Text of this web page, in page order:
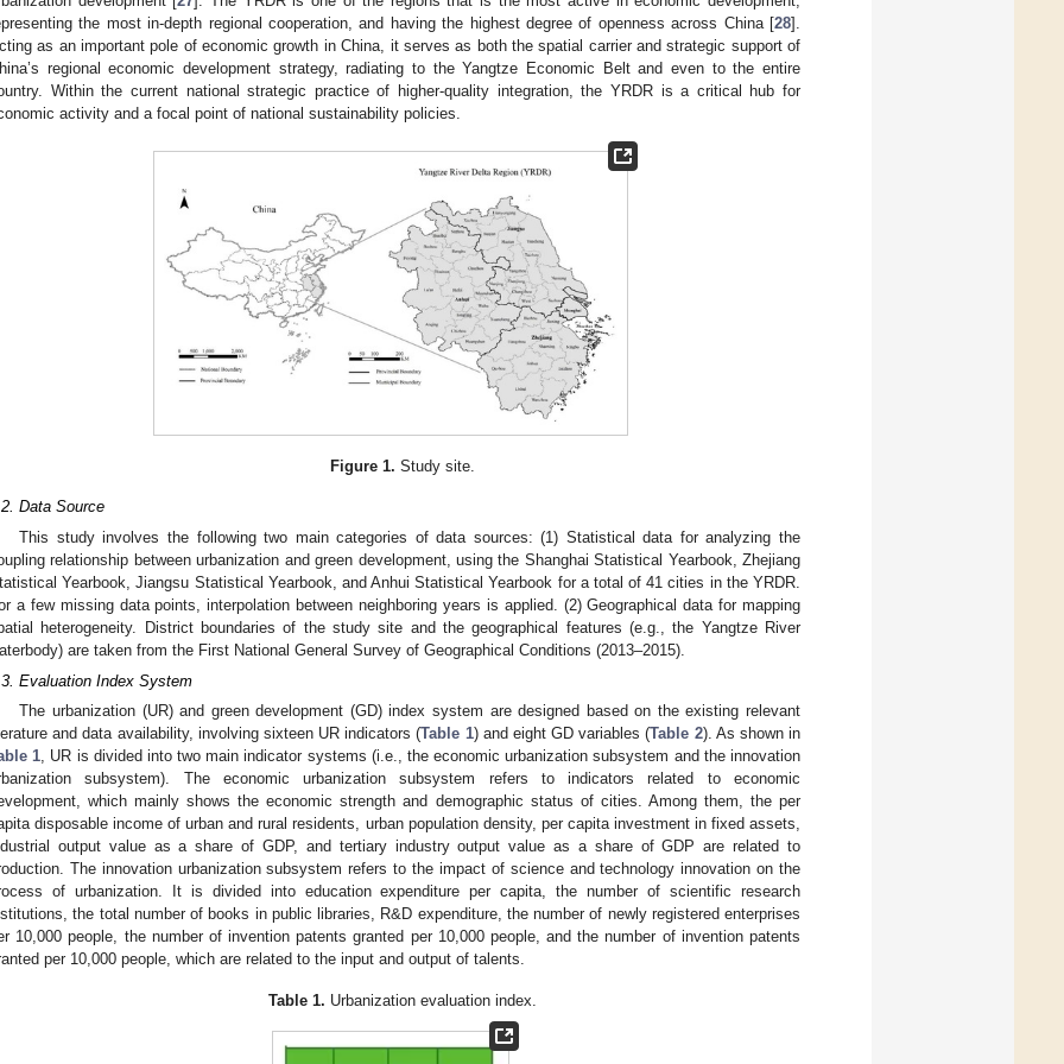
the most in-depth regional cooperation, and having the highest degree of openness across China [28].
as an important pole of economic growth in China, it serves as both the spatial carrier and strategic support of
regional economic development strategy, radiating to the Yangtze Economic Belt and even to the entire
Within the current national strategic practice of higher-quality integration, the YRDR is a critical hub for
activity and a focal point of national sustainability policies.
Figure 1. Study site.
Data Source
This study involves the following two main categories of data sources: (1) Statistical data for analyzing the
relationship between urbanization and green development, using the Shanghai Statistical Yearbook, Zhejiang
Yearbook, Jiangsu Statistical Yearbook, and Anhui Statistical Yearbook for a total of 41 cities in the YRDR.
a few missing data points, interpolation between neighboring years is applied. (2) Geographical data for mapping
heterogeneity. District boundaries of the study site and the geographical features (e.g., the Yangtze River
are taken from the First National General Survey of Geographical Conditions (2013–2015).
Evaluation Index System
The urbanization (UR) and green development (GD) index system are designed based on the existing relevant
and data availability, involving sixteen UR indicators (Table 1) and eight GD variables (Table 2). As shown in
1, UR is divided into two main indicator systems (i.e., the economic urbanization subsystem and the innovation
subsystem). The economic urbanization subsystem refers to indicators related to economic
which mainly shows the economic strength and demographic status of cities. Among them, the per
disposable income of urban and rural residents, urban population density, per capita investment in fixed assets,
output value as a share of GDP, and tertiary industry output value as a share of GDP are related to
The innovation urbanization subsystem refers to the impact of science and technology innovation on the
of urbanization. It is divided into education expenditure per capita, the number of scientific research
the total number of books in public libraries, R&D expenditure, the number of newly registered enterprises
10,000 people, the number of invention patents granted per 10,000 people, and the number of invention patents
per 10,000 people, which are related to the input and output of talents.
Table 1. Urbanization evaluation index.